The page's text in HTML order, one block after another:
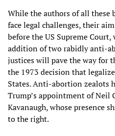
While the authors of all these
face legal challenges, their
before the US Supreme
addition of two rabidly anti-
justices will pave the way for
the 1973 decision that
States. Anti-abortion zealots
Trump’s appointment of Neil
Kavanaugh, whose presence
to the right.